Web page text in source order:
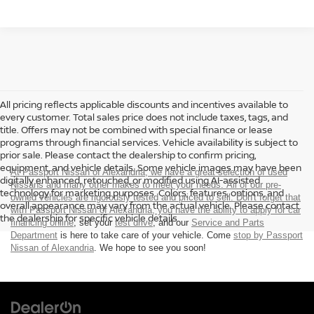
All pricing reflects applicable discounts and incentives available to
every customer. Total sales price does not include taxes, tags, and
title. Offers may not be combined with special finance or lease
programs through financial services. Vehicle availability is subject to
prior sale. Please contact the dealership to confirm pricing,
equipment, and vehicle details. Some vehicle images may have been
digitally enhanced, retouched, or modified using AI-assisted
technology for marketing purposes. Colors, features, options, and
overall appearance may vary from the actual vehicle. Please contact
the dealership for specific vehicle details.
At Passport Nissan of Alexandria, we have a great selection of used
Nissans and many other makes to meet your needs. All of our pre-
owned vehicles are rigorously tested and priced to sell. Don't forget that
with Passport Nissan of Alexandria, you have the ability toapply for car
financing online, set your test drive, and our Service and Parts
Department is here to take care of your vehicle. Come stop by Passport
Nissan of Alexandria . We hope to see you soon!